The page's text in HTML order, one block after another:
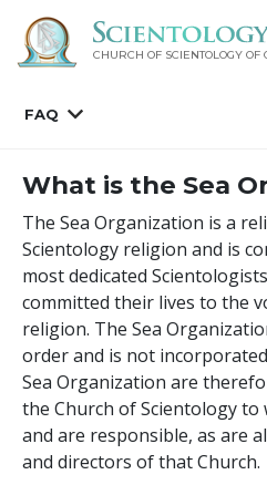
CHURCH OF SCIENTOLOGY OF
FAQ
What is the Sea
The Sea Organization is a
Scientology religion and is
most dedicated
committed their lives to the
religion. The Sea
order and is not
Sea Organization are
the Church of Scientology to
and are responsible, as are
and directors of that Church.